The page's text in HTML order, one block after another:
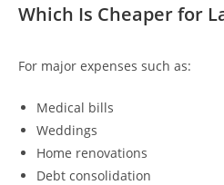
Which Is Cheaper for
For major expenses such as:
Medical bills
Weddings
Home renovations
Debt consolidation